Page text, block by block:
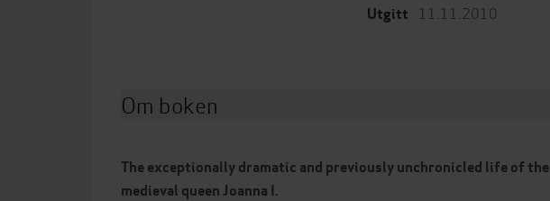
Utgitt 11.11.2010
Om boken
The exceptionally dramatic and previously unchronicled life of the
medieval queen Joanna I.